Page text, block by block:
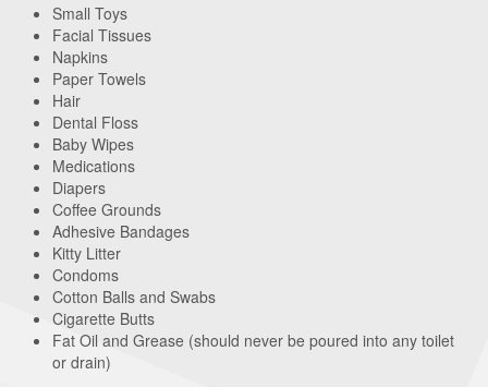
Small Toys
Facial Tissues
Napkins
Paper Towels
Hair
Dental Floss
Baby Wipes
Medications
Diapers
Coffee Grounds
Adhesive Bandages
Kitty Litter
Condoms
Cotton Balls and Swabs
Cigarette Butts
Fat Oil and Grease (should never be poured into any toilet
or drain)